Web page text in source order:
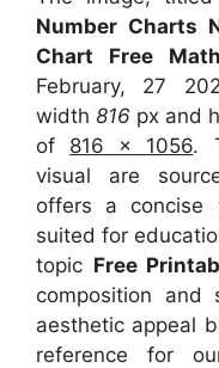
Number Charts
Chart Free
February, 27
width 816 px and
of 816 x 1056.
visual are
offers a concise
suited for
topic Free
composition and
aesthetic appeal
reference for